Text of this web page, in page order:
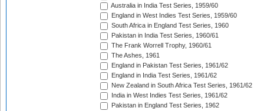
Australia in India Test Series, 1959/60
England in West Indies Test Series, 1959/60
South Africa in England Test Series, 1960
Pakistan in India Test Series, 1960/61
The Frank Worrell Trophy, 1960/61
The Ashes, 1961
England in Pakistan Test Series, 1961/62
England in India Test Series, 1961/62
New Zealand in South Africa Test Series, 1961/62
India in West Indies Test Series, 1961/62
Pakistan in England Test Series, 1962